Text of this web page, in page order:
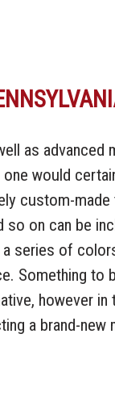
as advanced
would
custom-
on can be
series of
Something to
however
a brand-new